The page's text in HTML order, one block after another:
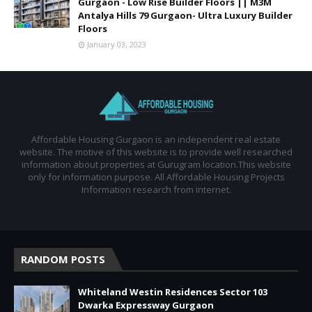
Antalya Hills 79 Gurgaon- Ultra Luxury Builder
Floors
January 03, 2023
Affordable Housing Gurgaon is an independent real estate
website. The motive of this website is to provide well researched
information about properties at Gurugram location.This website
only for information purpose. All Affordable Housing Projects
Information research from internet.
RANDOM POSTS
Whiteland Westin Residences Sector 103
Dwarka Expressway Gurgaon